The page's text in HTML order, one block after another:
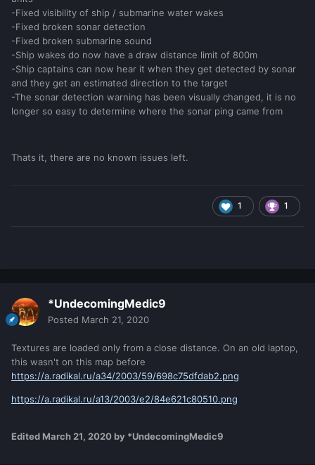
-Fixed visibility of ship / submarine water wakes
-Fixed broken sonar detection
-Fixed broken submarine sound
-Ship wakes do now have a draw distance limit of 800m
-Ship captains can now hear it when they get detected by sonar
and they get an estimated direction to the target
-The sonar detection warning has been visually changed, it is no
longer so easy to determine where the sonar ping came from
Thats it, there are no known issues left.
1 1
*UndecomingMedic9
Posted March 21, 2020
Textures are loaded only from a close distance. On an old laptop,
this wasn't on this map before
https://a.radikal.ru/a34/2003/59/698c75dfdab2.png
https://a.radikal.ru/a13/2003/e2/84e621c80510.png
Edited March 21, 2020 by *UndecomingMedic9